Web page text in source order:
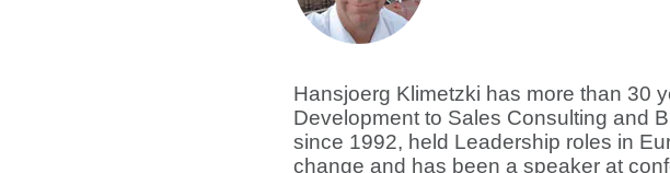
Hansjoerg Klimetzki has more than 30
Development to Sales Consulting and
since 1992, held Leadership roles in
change and has been a speaker at